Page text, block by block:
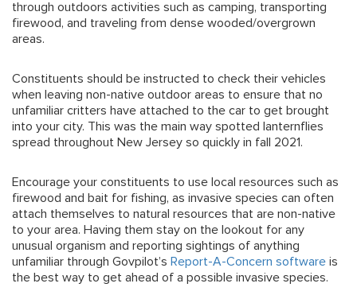
through outdoors activities such as camping, transporting
firewood, and traveling from dense wooded/overgrown
areas.
Constituents should be instructed to check their vehicles
when leaving non-native outdoor areas to ensure that no
unfamiliar critters have attached to the car to get brought
into your city. This was the main way spotted lanternflies
spread throughout New Jersey so quickly in fall 2021.
Encourage your constituents to use local resources such as
firewood and bait for fishing, as invasive species can often
attach themselves to natural resources that are non-native
to your area. Having them stay on the lookout for any
unusual organism and reporting sightings of anything
unfamiliar through Govpilot’s Report-A-Concern software is
the best way to get ahead of a possible invasive species.